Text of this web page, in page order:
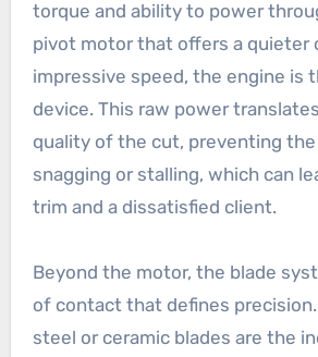
torque and ability to power
pivot motor that offers a quieter
impressive speed, the engine is
device. This raw power
quality of the cut, preventing
snagging or stalling, which can
trim and a dissatisfied client.
Beyond the motor, the blade
of contact that defines
steel or ceramic blades are the